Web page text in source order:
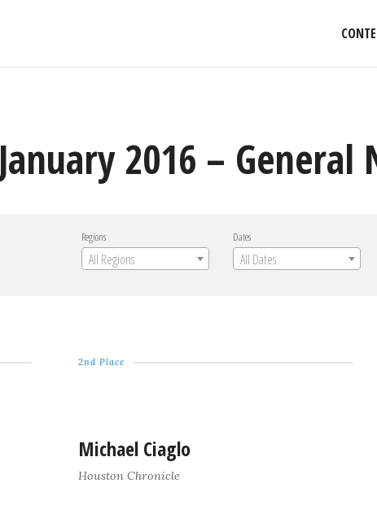
2016 – General
Regions
All Regions
Dates
All Dates
2nd Place
Michael Ciaglo
Houston Chronicle